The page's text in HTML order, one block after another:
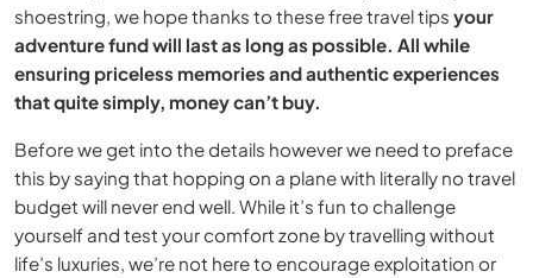
shoestring, we hope thanks to these free travel tips your
adventure fund will last as long as possible. All while
ensuring priceless memories and authentic experiences
that quite simply, money can’t buy.
Before we get into the details however we need to preface
this by saying that hopping on a plane with literally no travel
budget will never end well. While it’s fun to challenge
yourself and test your comfort zone by travelling without
life’s luxuries, we’re not here to encourage exploitation or